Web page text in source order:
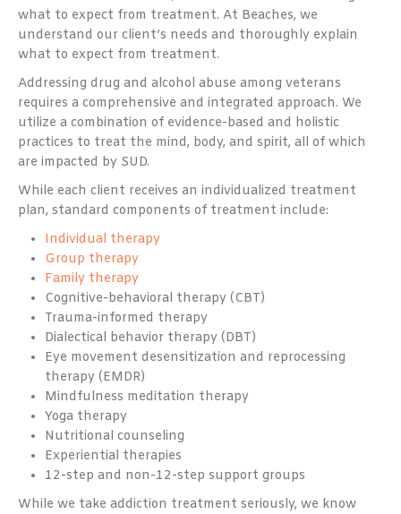
what to expect from treatment. At Beaches, we
understand our client’s needs and thoroughly explain
what to expect from treatment.
Addressing drug and alcohol abuse among veterans
requires a comprehensive and integrated approach. We
utilize a combination of evidence-based and holistic
practices to treat the mind, body, and spirit, all of which
are impacted by SUD.
While each client receives an individualized treatment
plan, standard components of treatment include:
Individual therapy
Group therapy
Family therapy
Cognitive-behavioral therapy (CBT)
Trauma-informed therapy
Dialectical behavior therapy (DBT)
Eye movement desensitization and reprocessing
therapy (EMDR)
Mindfulness meditation therapy
Yoga therapy
Nutritional counseling
Experiential therapies
12-step and non-12-step support groups
While we take addiction treatment seriously, we know